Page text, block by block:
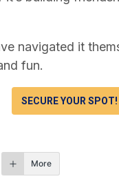
navigated it
fun.
SECURE YOUR SPOT!
More